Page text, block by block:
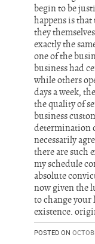
begin to be
happens is
they
exactly the
one of the
business had
while others
days a week,
the quality of
business
determination
necessarily
there are such
my schedule
absolute
now given the
to change
existence.
POSTED ON